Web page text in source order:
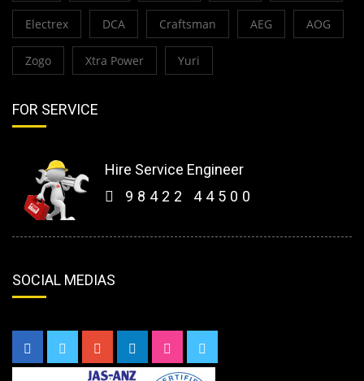
Electrex DCA Craftsman AEG AOG
Zogo Xtra Power Yuri
FOR SERVICE
Hire Service Engineer
98422 44500
SOCIAL MEDIAS